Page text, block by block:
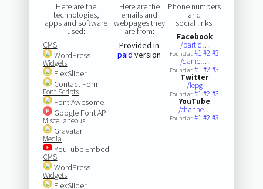
Here are the
technologies,
apps and software
used:
CMS
WordPress
Widgets
FlexSlider
Contact Form
Font Scripts
Font Awesome
Google Font API
Miscellaneous
Gravatar
Media
YouTube Embed
CMS
WordPress
Widgets
FlexSlider
Here are the
emails and
webpages they
are from:
Provided in
paid version
Phone numbers
and
social links:
Facebook
/partid…
Found at:#1#2#3
/daniel…
Found at:#1#2#3
Twitter
/lepg
Found at:#1#2#3
YouTube
/channe…
Found at:#1#2#3